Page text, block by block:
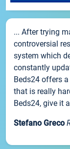
... After trying
controversial
system which
constantly
Beds24 offers
that is really
Beds24, give it
Stefano Greco